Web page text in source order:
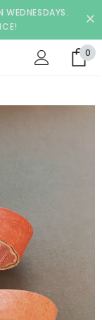
WEDNESDAYS.
0